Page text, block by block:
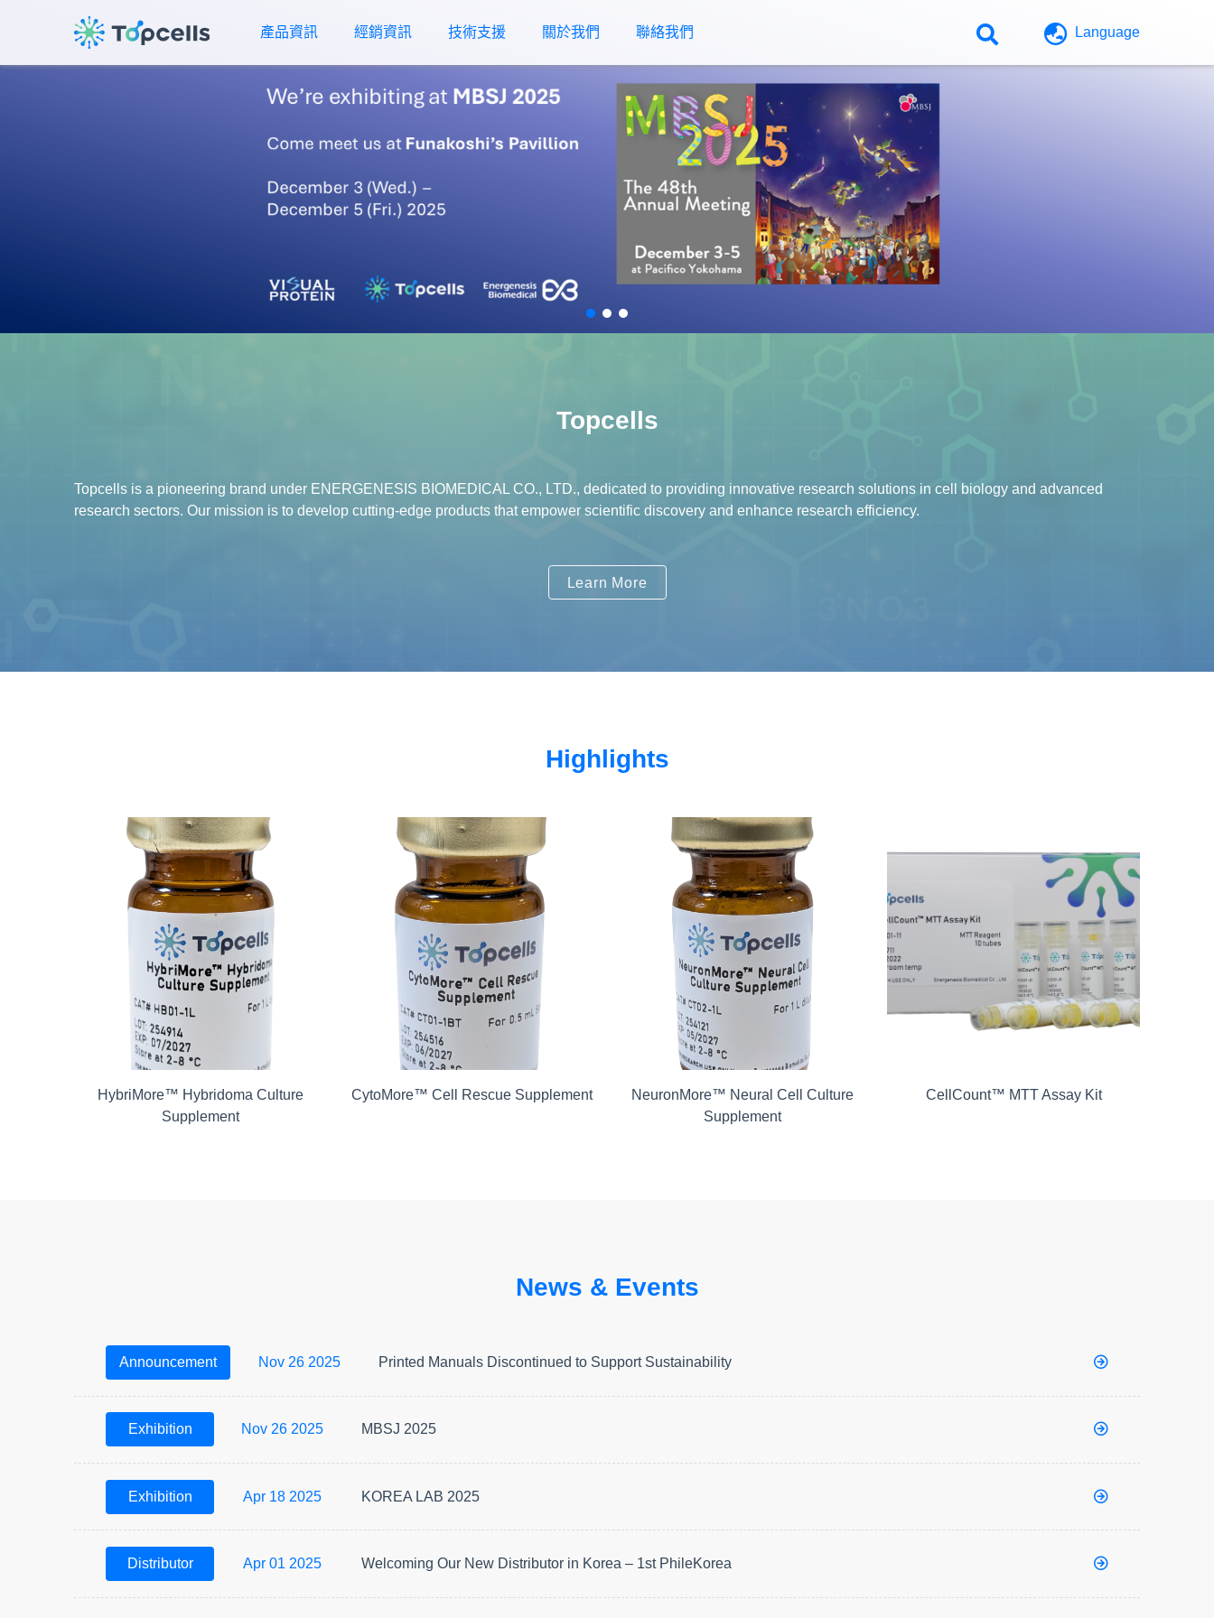
產品資訊 經銷資訊 技術支援 關於我們 聯絡我們 Language
Topcells
Topcells is a pioneering brand under ENERGENESIS BIOMEDICAL CO., LTD., dedicated to providing innovative research solutions in cell biology and advanced
research sectors. Our mission is to develop cutting-edge products that empower scientific discovery and enhance research efficiency.
Learn More
Highlights
HybriMore™ Hybridoma Culture
Supplement
CytoMore™ Cell Rescue Supplement
NeuronMore™ Neural Cell Culture
Supplement
CellCount™ MTT Assay Kit
News & Events
Announcement Nov 26 2025 Printed Manuals Discontinued to Support Sustainability
Exhibition Nov 26 2025 MBSJ 2025
Exhibition Apr 18 2025 KOREA LAB 2025
Distributor Apr 01 2025 Welcoming Our New Distributor in Korea – 1st PhileKorea